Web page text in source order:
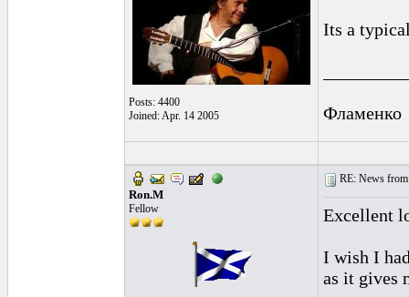
Posts: 4400
Joined: Apr. 14 2005
Its a
Фламенко
Ron.M
Fellow
RE: News
Excellent
I wish I
as it gives